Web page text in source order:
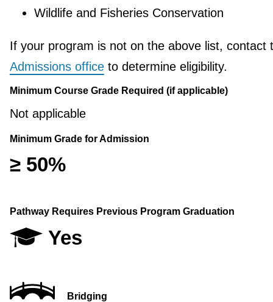
Wildlife and Fisheries Conservation
If your program is not on the above list, contact
Admissions officeto determine eligibility.
Minimum Course Grade Required (if applicable)
Not applicable
Minimum Grade for Admission
≥ 50%
Pathway Requires Previous Program Graduation
Yes
Bridging